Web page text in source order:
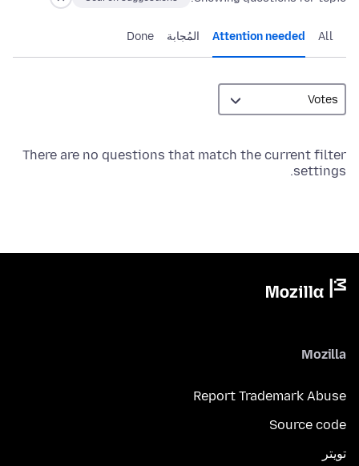
All
Attention needed المُجابة Done
There are no questions that match the current filter
settings.
Mozilla
Report Trademark Abuse
Source code
تويتر